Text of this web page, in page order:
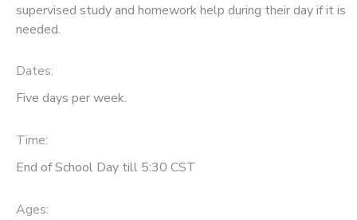
supervised study and homework help during their day if it is
needed.
Dates:
Five days per week.
Time:
End of School Day till 5:30 CST
Ages: